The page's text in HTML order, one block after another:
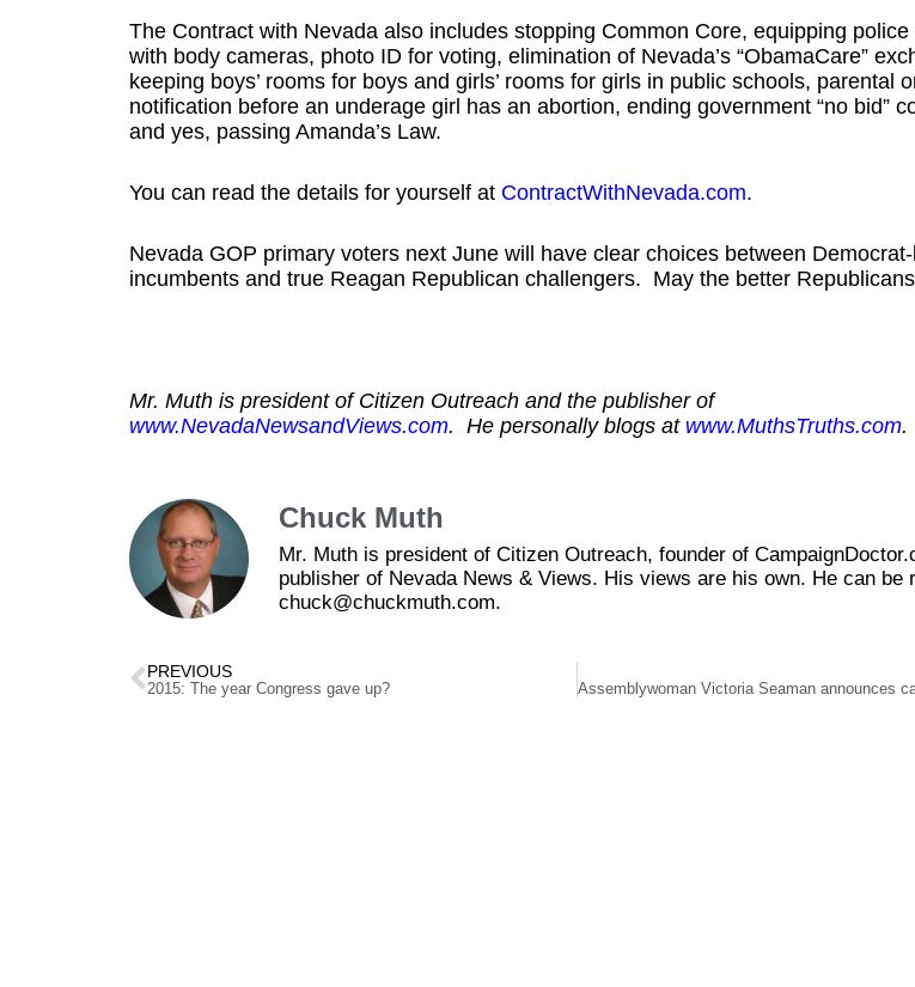
The Contract with Nevada also includes stopping Common Core, equipping police
with body cameras, photo ID for voting, elimination of Nevada’s “ObamaCare”
keeping boys’ rooms for boys and girls’ rooms for girls in public schools, parental
notification before an underage girl has an abortion, ending government “no bid”
and yes, passing Amanda’s Law.
You can read the details for yourself at ContractWithNevada.com.
Nevada GOP primary voters next June will have clear choices between
incumbents and true Reagan Republican challengers. May the better
Mr. Muth is president of Citizen Outreach and the publisher of
www.NevadaNewsandViews.com. He personally blogs at www.MuthsTruths.com.
Chuck Muth
Mr. Muth is president of Citizen Outreach, founder of
publisher of Nevada News & Views. His views are his own. He can be
chuck@chuckmuth.com.
PREVIOUS
2015: The year Congress gave up?